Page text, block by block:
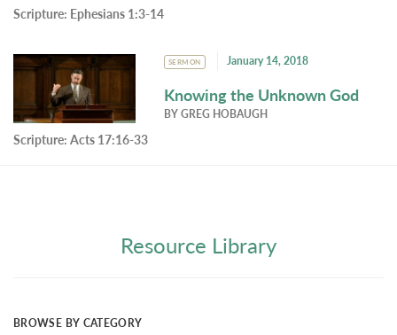
Scripture: Ephesians 1:3-14
SERMON January 14, 2018
Knowing the Unknown God
BYGREG HOBAUGH
Scripture: Acts 17:16-33
Resource Library
BROWSE BY CATEGORY